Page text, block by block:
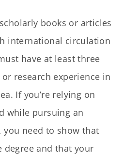
books or articles
international circulation
have at least three
research experience in
If you’re relying on
while pursuing an
you need to show that
degree and that your